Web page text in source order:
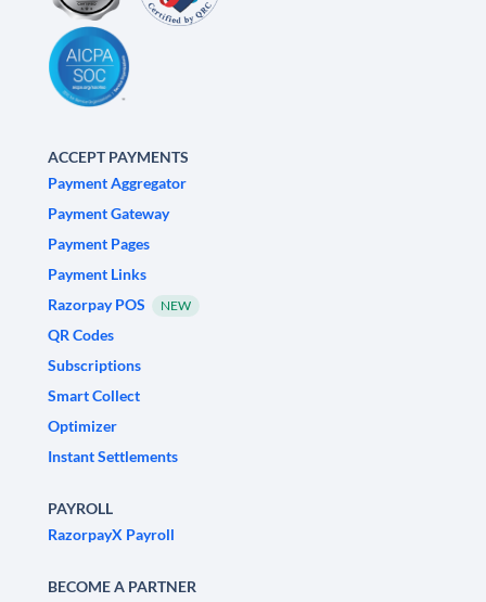
ACCEPT PAYMENTS
Payment Aggregator
Payment Gateway
Payment Pages
Payment Links
Razorpay POS
NEW
QR Codes
Subscriptions
Smart Collect
Optimizer
Instant Settlements
PAYROLL
RazorpayX Payroll
BECOME A PARTNER